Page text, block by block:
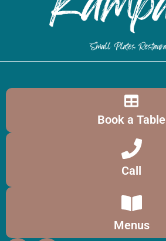
Book a Table
Call
Menus